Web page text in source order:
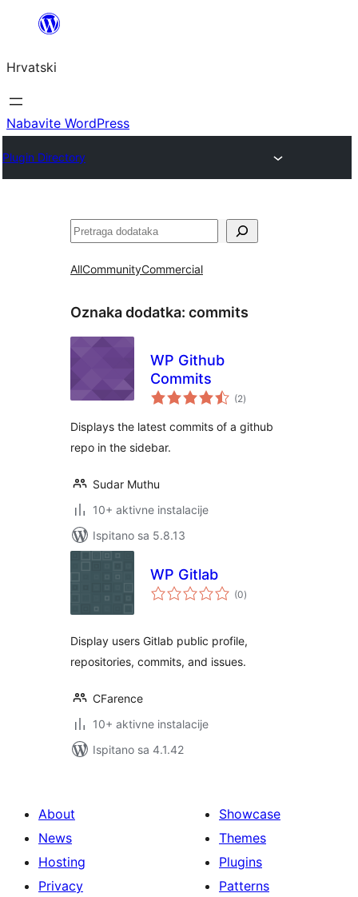
Skoči
sadržaja
Hrvatski
Nabavite WordPress
Plugin Directory
Pretraga
AllCommunityCommercial
Oznaka dodatka: commits
WP Github
Commits
(2ukupna
ocijena
)
Displays the latest commits of a github
repo in the sidebar.
Sudar Muthu
10+ aktivne instalacije
Ispitano sa 5.8.13
WP Gitlab
(0ukupna
ocijena
)
Display users Gitlab public profile,
repositories, commits, and issues.
CFarence
10+ aktivne instalacije
Ispitano sa 4.1.42
About
News
Hosting
Privacy
Showcase
Themes
Plugins
Patterns